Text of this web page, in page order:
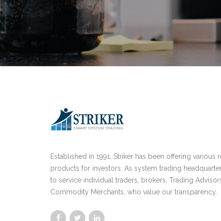
Established in 1991, Striker has been offering various
products for investors. As system trading
to service individual traders, brokers, Trading
Commodity Merchants, who value our transparency.